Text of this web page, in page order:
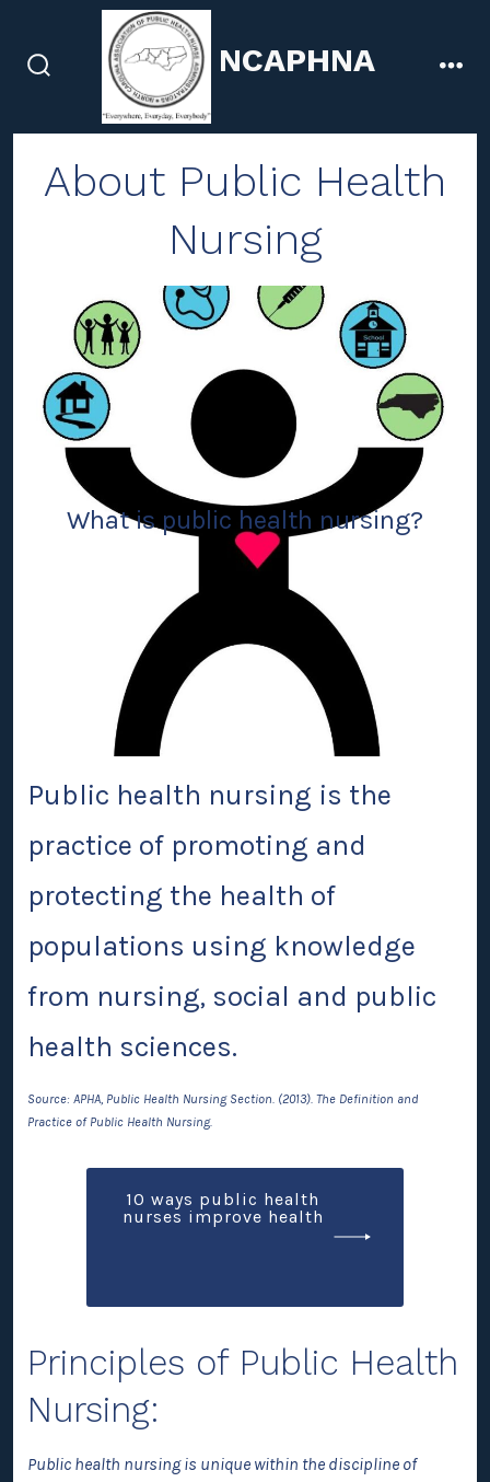
content
NCAPHNA
About Public Health
Nursing
What is public health nursing?
Public health nursing is the
practice of promoting and
protecting the health of
populations using knowledge
from nursing, social and public
health sciences.
Source: APHA, Public Health Nursing Section. (2013). The Definition and
Practice of Public Health Nursing.
10 ways public health
nurses improve health
Principles of Public Health
Nursing:
Public health nursing is unique within the discipline of